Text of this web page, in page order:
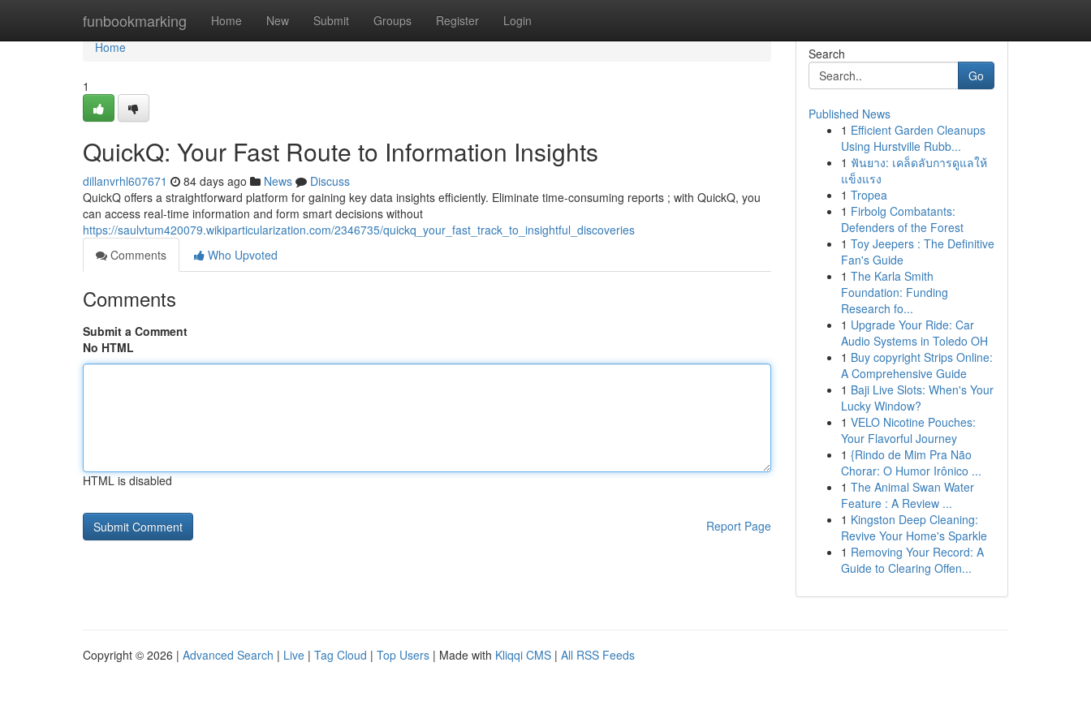
funbookmarking Home New Submit Groups Register Login
Home
Home
1
QuickQ: Your Fast Route to Information Insights
dillanvrhl607671 84 days ago News
Discuss
QuickQ offers a straightforward platform for gaining key data insights efficiently. Eliminate time-consuming reports ; with QuickQ, you
can access real-time information and form smart decisions without
https://saulvtum420079.wikiparticularization.com/2346735/quickq_your_fast_track_to_insightful_discoveries
Comments
Who Upvoted
Comments
Submit a Comment
No HTML
HTML is disabled
Report Page
Search
Go
Published News
1 Efficient Garden Cleanups
Using Hurstville Rubb...
1 ฟันยาง: เคล็ดลับการดูแลให้
แข็งแรง
1 Tropea
1 Firbolg Combatants:
Defenders of the Forest
1 Toy Jeepers : The Definitive
Fan's Guide
1 The Karla Smith
Foundation: Funding
Research fo...
1 Upgrade Your Ride: Car
Audio Systems in Toledo OH
1 Buy copyright Strips Online:
A Comprehensive Guide
1 Baji Live Slots: When's Your
Lucky Window?
1 VELO Nicotine Pouches:
Your Flavorful Journey
1 {Rindo de Mim Pra Não
Chorar: O Humor Irônico ...
1 The Animal Swan Water
Feature : A Review ...
1 Kingston Deep Cleaning:
Revive Your Home's Sparkle
1 Removing Your Record: A
Guide to Clearing Offen...
Copyright © 2026 | Advanced Search | Live | Tag Cloud | Top Users | Made with Kliqqi CMS | All RSS Feeds